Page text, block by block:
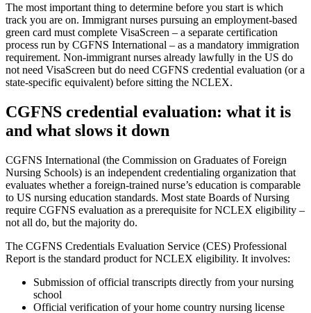
The most important thing to determine before you start is which
track you are on. Immigrant nurses pursuing an employment-based
green card must complete VisaScreen – a separate certification
process run by CGFNS International – as a mandatory immigration
requirement. Non-immigrant nurses already lawfully in the US do
not need VisaScreen but do need CGFNS credential evaluation (or a
state-specific equivalent) before sitting the NCLEX.
CGFNS credential evaluation: what it is
and what slows it down
CGFNS International (the Commission on Graduates of Foreign
Nursing Schools) is an independent credentialing organization that
evaluates whether a foreign-trained nurse’s education is comparable
to US nursing education standards. Most state Boards of Nursing
require CGFNS evaluation as a prerequisite for NCLEX eligibility –
not all do, but the majority do.
The CGFNS Credentials Evaluation Service (CES) Professional
Report is the standard product for NCLEX eligibility. It involves:
Submission of official transcripts directly from your nursing
school
Official verification of your home country nursing license